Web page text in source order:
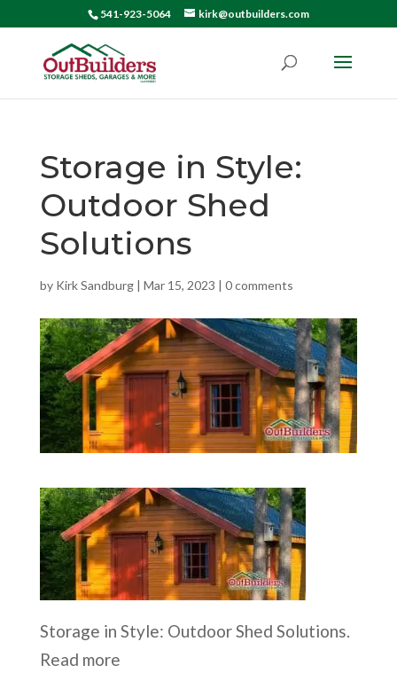
541-923-5064 kirk@outbuilders.com
Storage in Style:
Outdoor Shed
Solutions
by Kirk Sandburg| Mar 15, 2023 | 0 comments
Storage in Style: Outdoor Shed Solutions.
Read more